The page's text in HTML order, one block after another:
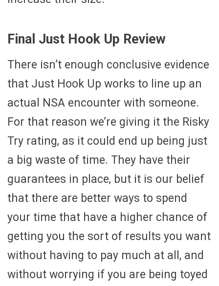
Final Just Hook Up Review
There isn’t enough conclusive evidence
that Just Hook Up works to line up an
actual NSA encounter with someone.
For that reason we’re giving it the Risky
Try rating, as it could end up being just
a big waste of time. They have their
guarantees in place, but it is our belief
that there are better ways to spend
your time that have a higher chance of
getting you the sort of results you want
without having to pay much at all, and
without worrying if you are being toyed